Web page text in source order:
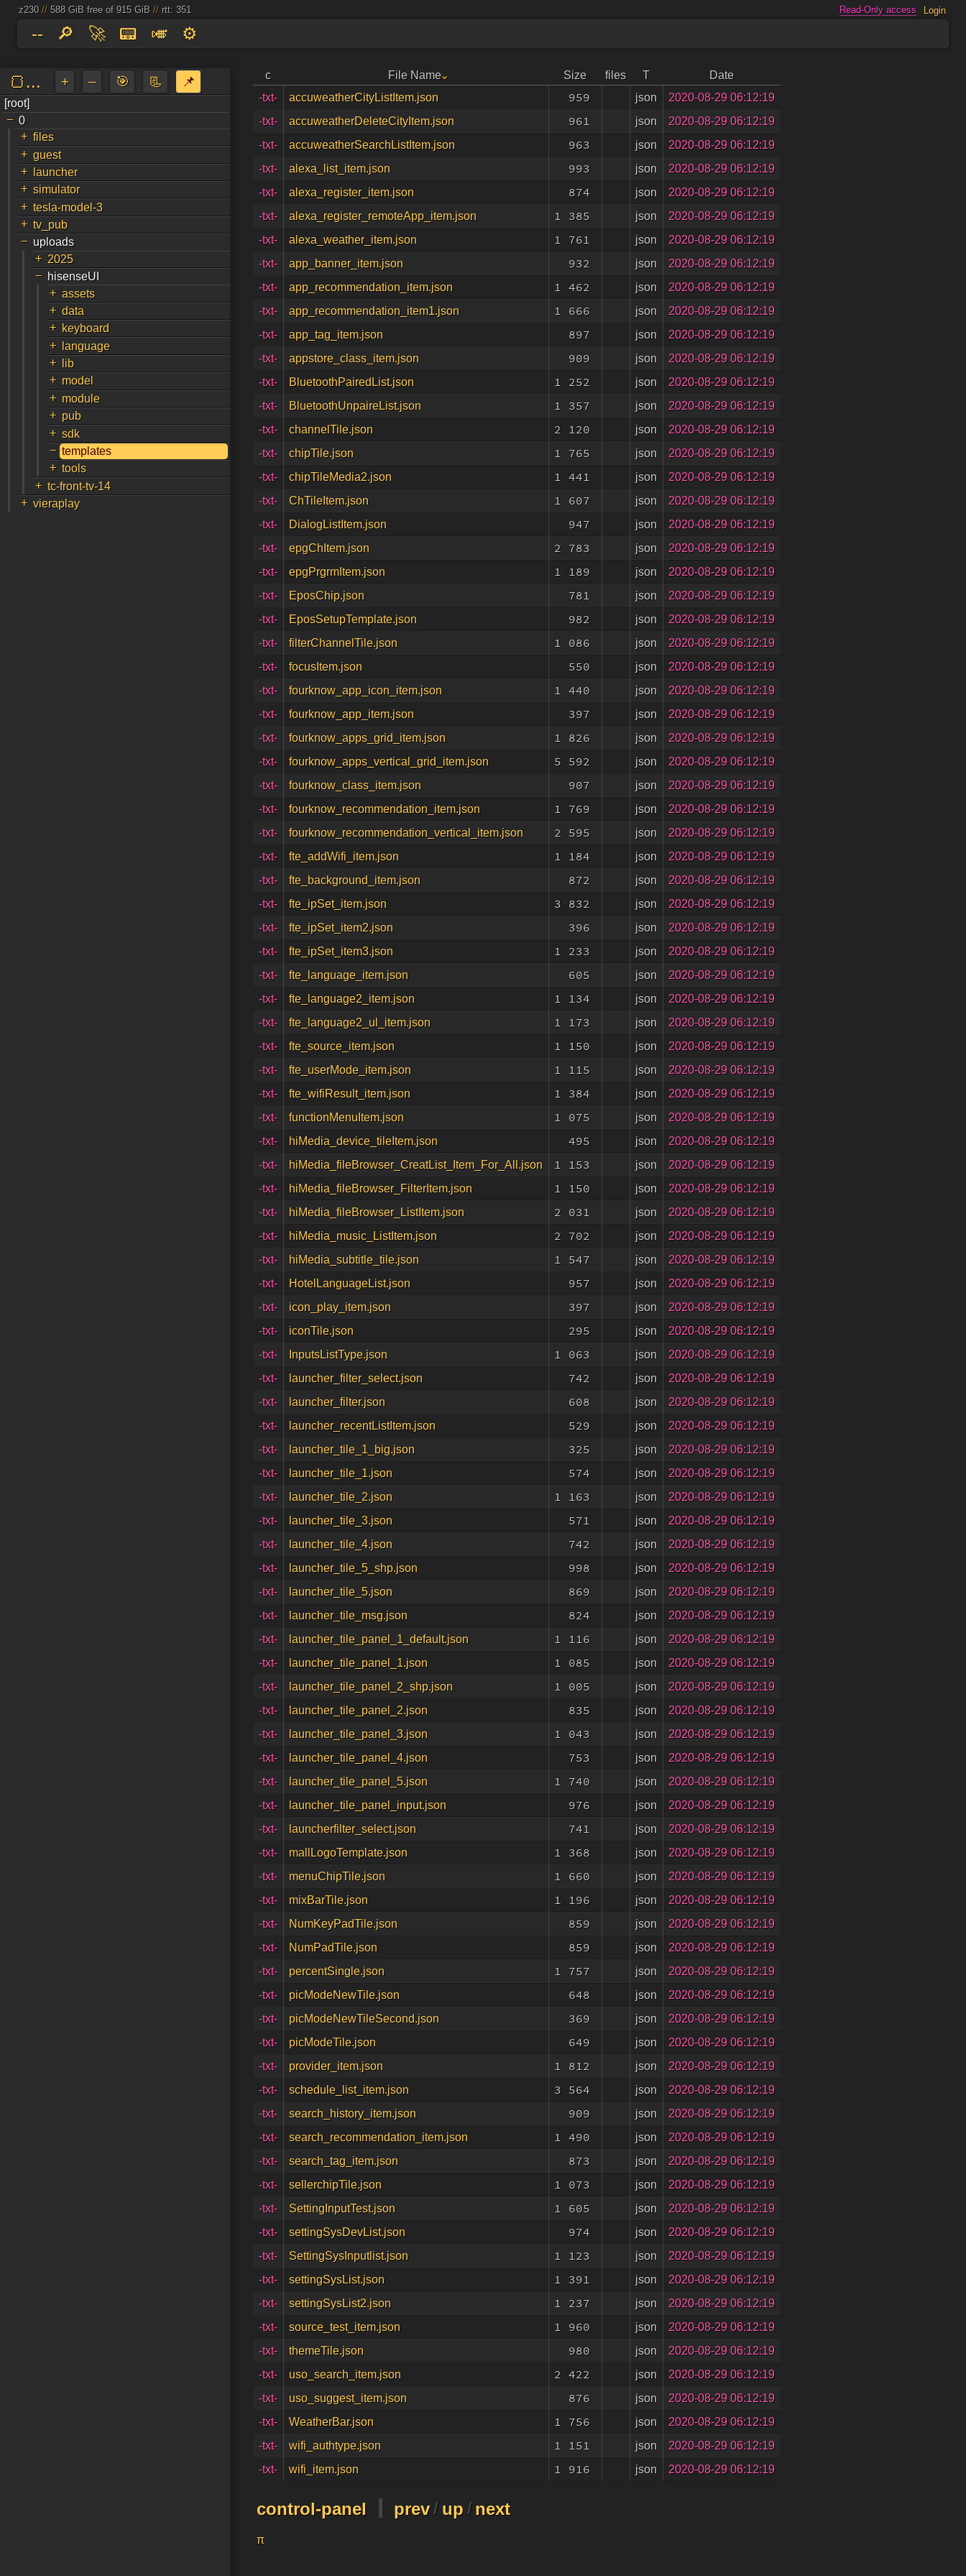
Read-Only access Login
-- 🔎 🚀 📟 🎺 ⚙️
🍞... + – 🎯 📃
📌
a
↵
[root]
- 0
+ files
+ guest
+ launcher
+ simulator
+ tesla-model-3
+ tv_pub
- uploads
+ 2025
- hisenseUI
+ assets
+ data
+ keyboard
+ language
+ lib
+ model
+ module
+ pub
+ sdk
- templates
+ tools
+ tc-front-tv-14
+ vieraplay
c File Name Size files T
Date
-txt-
accuweatherCityListItem.json 959 json
2020-08-29 06:12:19
-txt-
accuweatherDeleteCityItem.json 961 json
2020-08-29 06:12:19
-txt-
accuweatherSearchListItem.json 963 json
2020-08-29 06:12:19
-txt-
alexa_list_item.json 993 json
2020-08-29 06:12:19
-txt-
alexa_register_item.json 874 json
2020-08-29 06:12:19
-txt-
alexa_register_remoteApp_item.json 1 385 json
2020-08-29 06:12:19
-txt-
alexa_weather_item.json 1 761 json
2020-08-29 06:12:19
-txt-
app_banner_item.json 932 json
2020-08-29 06:12:19
-txt-
app_recommendation_item.json 1 462 json
2020-08-29 06:12:19
-txt-
app_recommendation_item1.json 1 666 json
2020-08-29 06:12:19
-txt-
app_tag_item.json 897 json
2020-08-29 06:12:19
-txt-
appstore_class_item.json 909 json
2020-08-29 06:12:19
-txt-
BluetoothPairedList.json 1 252 json
2020-08-29 06:12:19
-txt-
BluetoothUnpaireList.json 1 357 json
2020-08-29 06:12:19
-txt-
channelTile.json 2 120 json
2020-08-29 06:12:19
-txt-
chipTile.json 1 765 json
2020-08-29 06:12:19
-txt-
chipTileMedia2.json 1 441 json
2020-08-29 06:12:19
-txt-
ChTileItem.json 1 607 json
2020-08-29 06:12:19
-txt-
DialogListItem.json 947 json
2020-08-29 06:12:19
-txt-
epgChItem.json 2 783 json
2020-08-29 06:12:19
-txt-
epgPrgrmItem.json 1 189 json
2020-08-29 06:12:19
-txt-
EposChip.json 781 json
2020-08-29 06:12:19
-txt-
EposSetupTemplate.json 982 json
2020-08-29 06:12:19
-txt-
filterChannelTile.json 1 086 json
2020-08-29 06:12:19
-txt-
focusItem.json 550 json
2020-08-29 06:12:19
-txt-
fourknow_app_icon_item.json 1 440 json
2020-08-29 06:12:19
-txt-
fourknow_app_item.json 397 json
2020-08-29 06:12:19
-txt-
fourknow_apps_grid_item.json 1 826 json
2020-08-29 06:12:19
-txt-
fourknow_apps_vertical_grid_item.json 5 592 json
2020-08-29 06:12:19
-txt-
fourknow_class_item.json 907 json
2020-08-29 06:12:19
-txt-
fourknow_recommendation_item.json 1 769 json
2020-08-29 06:12:19
-txt-
fourknow_recommendation_vertical_item.json 2 595 json
2020-08-29 06:12:19
-txt-
fte_addWifi_item.json 1 184 json
2020-08-29 06:12:19
-txt-
fte_background_item.json 872 json
2020-08-29 06:12:19
-txt-
fte_ipSet_item.json 3 832 json
2020-08-29 06:12:19
-txt-
fte_ipSet_item2.json 396 json
2020-08-29 06:12:19
-txt-
fte_ipSet_item3.json 1 233 json
2020-08-29 06:12:19
-txt-
fte_language_item.json 605 json
2020-08-29 06:12:19
-txt-
fte_language2_item.json 1 134 json
2020-08-29 06:12:19
-txt-
fte_language2_ul_item.json 1 173 json
2020-08-29 06:12:19
-txt-
fte_source_item.json 1 150 json
2020-08-29 06:12:19
-txt-
fte_userMode_item.json 1 115 json
2020-08-29 06:12:19
-txt-
fte_wifiResult_item.json 1 384 json
2020-08-29 06:12:19
-txt-
functionMenuItem.json 1 075 json
2020-08-29 06:12:19
-txt-
hiMedia_device_tileItem.json 495 json
2020-08-29 06:12:19
-txt-
hiMedia_fileBrowser_CreatList_Item_For_All.json 1 153 json
2020-08-29 06:12:19
-txt-
hiMedia_fileBrowser_FilterItem.json 1 150 json
2020-08-29 06:12:19
-txt-
hiMedia_fileBrowser_ListItem.json 2 031 json
2020-08-29 06:12:19
-txt-
hiMedia_music_ListItem.json 2 702 json
2020-08-29 06:12:19
-txt-
hiMedia_subtitle_tile.json 1 547 json
2020-08-29 06:12:19
-txt-
HotelLanguageList.json 957 json
2020-08-29 06:12:19
-txt-
icon_play_item.json 397 json
2020-08-29 06:12:19
-txt-
iconTile.json 295 json
2020-08-29 06:12:19
-txt-
InputsListType.json 1 063 json
2020-08-29 06:12:19
-txt-
launcher_filter_select.json 742 json
2020-08-29 06:12:19
-txt-
launcher_filter.json 608 json
2020-08-29 06:12:19
-txt-
launcher_recentListItem.json 529 json
2020-08-29 06:12:19
-txt-
launcher_tile_1_big.json 325 json
2020-08-29 06:12:19
-txt-
launcher_tile_1.json 574 json
2020-08-29 06:12:19
-txt-
launcher_tile_2.json 1 163 json
2020-08-29 06:12:19
-txt-
launcher_tile_3.json 571 json
2020-08-29 06:12:19
-txt-
launcher_tile_4.json 742 json
2020-08-29 06:12:19
-txt-
launcher_tile_5_shp.json 998 json
2020-08-29 06:12:19
-txt-
launcher_tile_5.json 869 json
2020-08-29 06:12:19
-txt-
launcher_tile_msg.json 824 json
2020-08-29 06:12:19
-txt-
launcher_tile_panel_1_default.json 1 116 json
2020-08-29 06:12:19
-txt-
launcher_tile_panel_1.json 1 085 json
2020-08-29 06:12:19
-txt-
launcher_tile_panel_2_shp.json 1 005 json
2020-08-29 06:12:19
-txt-
launcher_tile_panel_2.json 835 json
2020-08-29 06:12:19
-txt-
launcher_tile_panel_3.json 1 043 json
2020-08-29 06:12:19
-txt-
launcher_tile_panel_4.json 753 json
2020-08-29 06:12:19
-txt-
launcher_tile_panel_5.json 1 740 json
2020-08-29 06:12:19
-txt-
launcher_tile_panel_input.json 976 json
2020-08-29 06:12:19
-txt-
launcherfilter_select.json 741 json
2020-08-29 06:12:19
-txt-
mallLogoTemplate.json 1 368 json
2020-08-29 06:12:19
-txt-
menuChipTile.json 1 660 json
2020-08-29 06:12:19
-txt-
mixBarTile.json 1 196 json
2020-08-29 06:12:19
-txt-
NumKeyPadTile.json 859 json
2020-08-29 06:12:19
-txt-
NumPadTile.json 859 json
2020-08-29 06:12:19
-txt-
percentSingle.json 1 757 json
2020-08-29 06:12:19
-txt-
picModeNewTile.json 648 json
2020-08-29 06:12:19
-txt-
picModeNewTileSecond.json 369 json
2020-08-29 06:12:19
-txt-
picModeTile.json 649 json
2020-08-29 06:12:19
-txt-
provider_item.json 1 812 json
2020-08-29 06:12:19
-txt-
schedule_list_item.json 3 564 json
2020-08-29 06:12:19
-txt-
search_history_item.json 909 json
2020-08-29 06:12:19
-txt-
search_recommendation_item.json 1 490 json
2020-08-29 06:12:19
-txt-
search_tag_item.json 873 json
2020-08-29 06:12:19
-txt-
sellerchipTile.json 1 073 json
2020-08-29 06:12:19
-txt-
SettingInputTest.json 1 605 json
2020-08-29 06:12:19
-txt-
settingSysDevList.json 974 json
2020-08-29 06:12:19
-txt-
SettingSysInputlist.json 1 123 json
2020-08-29 06:12:19
-txt-
settingSysList.json 1 391 json
2020-08-29 06:12:19
-txt-
settingSysList2.json 1 237 json
2020-08-29 06:12:19
-txt-
source_test_item.json 1 960 json
2020-08-29 06:12:19
-txt-
themeTile.json 980 json
2020-08-29 06:12:19
-txt-
uso_search_item.json 2 422 json
2020-08-29 06:12:19
-txt-
uso_suggest_item.json 876 json
2020-08-29 06:12:19
-txt-
WeatherBar.json 1 756 json
2020-08-29 06:12:19
-txt-
wifi_authtype.json 1 151 json
2020-08-29 06:12:19
-txt-
wifi_item.json 1 916 json 2020-08-29 06:12:19
control-panel prev / up / next
π
z230// 588 GiB free of 915 GiB// rtt: 351